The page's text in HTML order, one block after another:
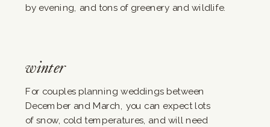
by evening, and tons of greenery and wildlife.
For couples planning weddings between
December and March, you can expect lots
of snow, cold temperatures, and will need
winter